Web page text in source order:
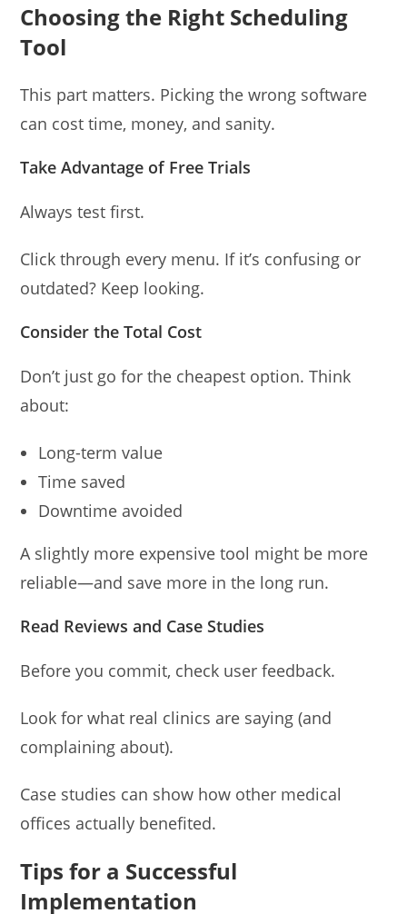
Choosing the Right Scheduling
Tool
This part matters. Picking the wrong software
can cost time, money, and sanity.
Take Advantage of Free Trials
Always test first.
Click through every menu. If it’s confusing or
outdated? Keep looking.
Consider the Total Cost
Don’t just go for the cheapest option. Think
about:
Long-term value
Time saved
Downtime avoided
A slightly more expensive tool might be more
reliable—and save more in the long run.
Read Reviews and Case Studies
Before you commit, check user feedback.
Look for what real clinics are saying (and
complaining about).
Case studies can show how other medical
offices actually benefited.
Tips for a Successful
Implementation